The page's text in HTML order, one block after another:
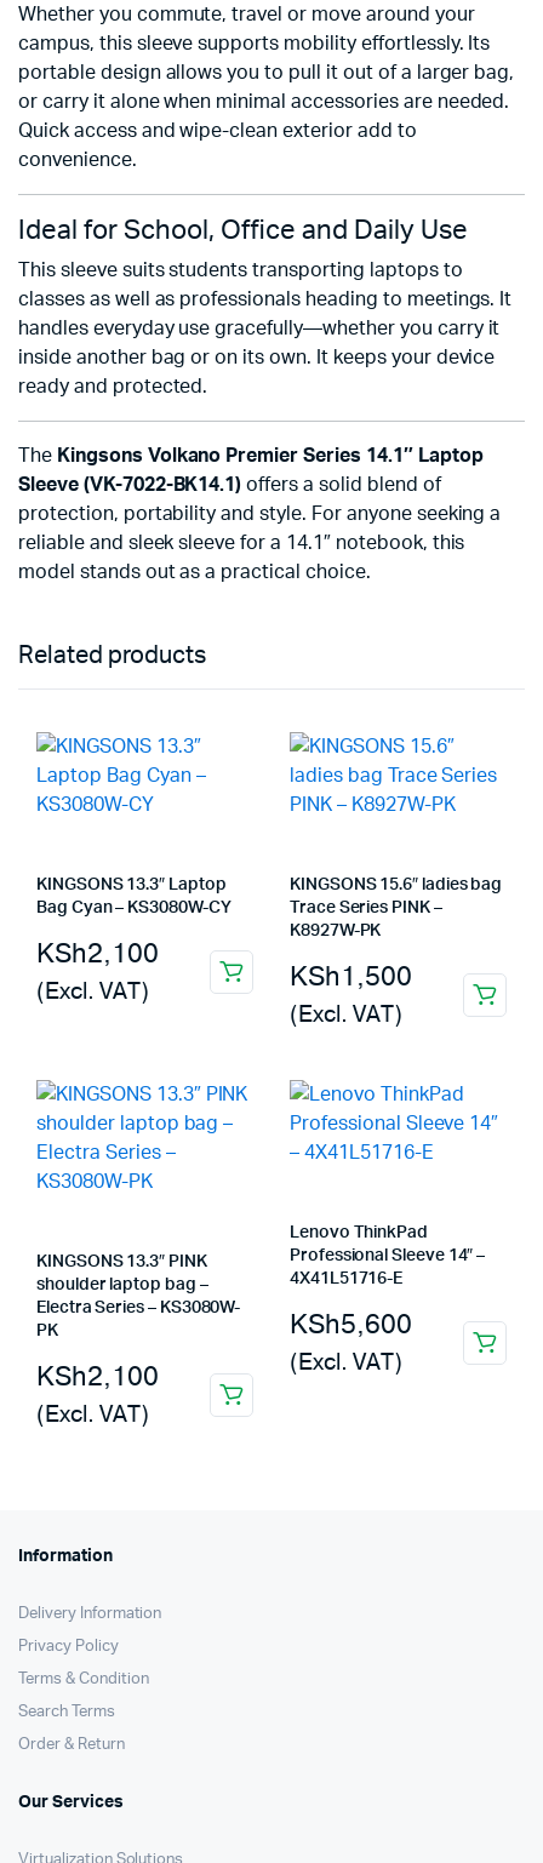
Whether you commute, travel or move around your
campus, this sleeve supports mobility effortlessly. Its
portable design allows you to pull it out of a larger bag,
or carry it alone when minimal accessories are needed.
Quick access and wipe-clean exterior add to
convenience.
Ideal for School, Office and Daily Use
This sleeve suits students transporting laptops to
classes as well as professionals heading to meetings. It
handles everyday use gracefully—whether you carry it
inside another bag or on its own. It keeps your device
ready and protected.
The Kingsons Volkano Premier Series 14.1″ Laptop
Sleeve (VK-7022-BK14.1) offers a solid blend of
protection, portability and style. For anyone seeking a
reliable and sleek sleeve for a 14.1″ notebook, this
model stands out as a practical choice.
Related products
KINGSONS 13.3″ Laptop
Bag Cyan – KS3080W-CY
KSh2,100
(Excl. VAT)
KINGSONS 15.6″ ladies bag
Trace Series PINK –
K8927W-PK
KSh1,500
(Excl. VAT)
KINGSONS 13.3″ PINK
shoulder laptop bag –
Electra Series – KS3080W-
PK
KSh2,100
(Excl. VAT)
Lenovo ThinkPad
Professional Sleeve 14″ –
4X41L51716-E
KSh5,600
(Excl. VAT)
Information
Delivery Information
Privacy Policy
Terms & Condition
Search Terms
Order & Return
Our Services